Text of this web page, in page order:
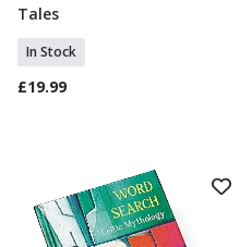
Tales
In Stock
£19.99